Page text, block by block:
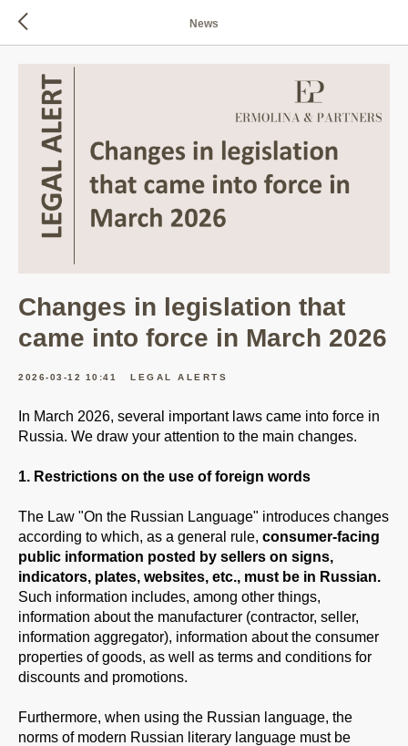
News
Changes in legislation that
came into force in March 2026
2026-03-12 10:41 LEGAL ALERTS
In March 2026, several important laws came into force in
Russia. We draw your attention to the main changes.
1. Restrictions on the use of foreign words
The Law "On the Russian Language" introduces changes
according to which, as a general rule, consumer-facing
public information posted by sellers on signs,
indicators, plates, websites, etc., must be in Russian.
Such information includes, among other things,
information about the manufacturer (contractor, seller,
information aggregator), information about the consumer
properties of goods, as well as terms and conditions for
discounts and promotions.
Furthermore, when using the Russian language, the
norms of modern Russian literary language must be